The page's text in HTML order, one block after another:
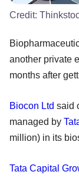
Credit:
another private
months after
Biocon Ltd said
managed by
million) in its
Tata Capital